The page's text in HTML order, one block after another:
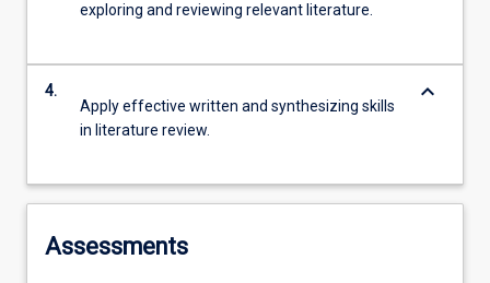
exploring and reviewing relevant literature.
4.
Apply effective written and synthesizing skills
in literature review.
keyboard_arrow_down
Assessments